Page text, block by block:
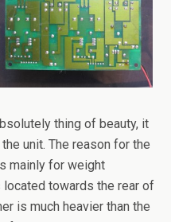
thing of beauty, it
unit. The reason for the
mainly for weight
towards the rear of
is much heavier than the